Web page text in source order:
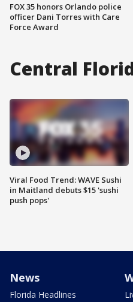
FOX 35 honors Orlando police
officer Dani Torres with Care
Force Award
Central
Viral Food Trend: WAVE Sushi
in Maitland debuts $15 'sushi
push pops'
News
Florida Headlines